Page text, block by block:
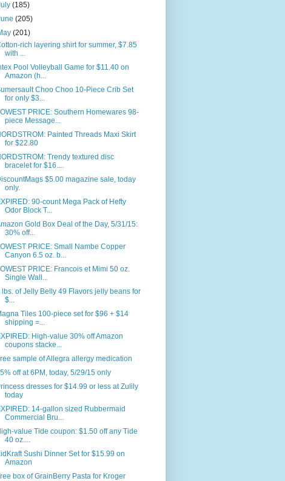
(185)
(205)
(201)
rich layering shirt for summer, $7.85
with ...
Pool Volleyball Game for $11.40 on
Amazon (h...
Choo Choo 10-Piece Crib Set
for only $3...
PRICE: Southern Homewares 98-
piece Message...
Painted Threads Maxi Skirt
for $22.80
Trendy textured disc
bracelet for $16....
$5.00 magazine sale, today
only.
90-count Mega Pack of Hefty
Odor Block T...
Gold Box Deal of the Day, 5/31/15:
30% off...
PRICE: Small Nambe Copper
Canyon 6.5 oz. b...
PRICE: Francois et Mimi 50 oz.
Single Wall...
lbs. of Jelly Belly 49 Flavors jelly beans for
$...
Tiles 100-piece set for $96 + $14
shipping =...
High-value 30% off Amazon
coupons stacke...
sample of Allegra allergy medication
off at 6PM, today, 5/29/15 only
dresses for $14.99 or less at Zulily
today
14-gallon sized Rubbermaid
Commercial Bru...
value Tide coupon: $1.50 off any Tide
40 oz....
Sushi Dinner Set for $15.99 on
Amazon
box of GrainBerry Pasta for Kroger